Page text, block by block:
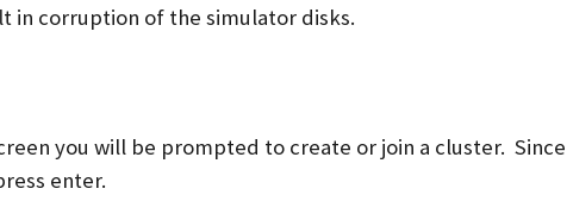
in corruption of the simulator disks.
you will be prompted to create or join a cluster. Since
enter.